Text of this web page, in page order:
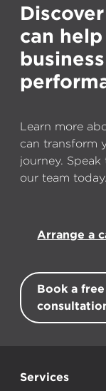
can
Learn more
can transform
journey.
our team today.
Arrange a
Book a free
Services